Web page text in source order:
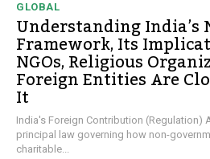
GLOBAL
Understanding India’s
Framework, Its
NGOs, Religious
Foreign Entities Are
It
India's Foreign Contribution (Regulation)
principal law governing how non-
charitable...